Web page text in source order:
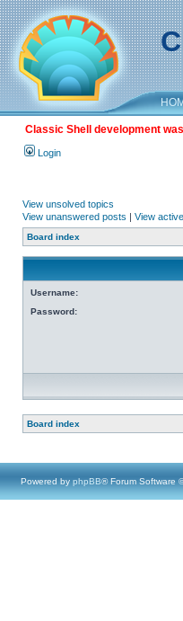
Classic Shell development
Login
View unsolved topics
View unanswered posts | View
Board index
Username:
Password:
Board index
Powered by phpBB® Forum Software